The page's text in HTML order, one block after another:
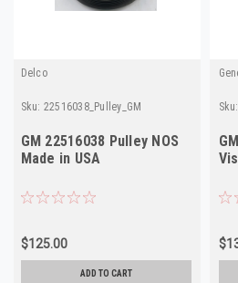
Delco
Sku: 22516038_Pulley_GM
GM 22516038 Pulley NOS
Made in USA
$125.00
ADD TO CART
Sku: